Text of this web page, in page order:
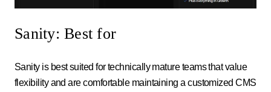
Sanity: Best for
Sanity is best suited for technically mature teams that value
flexibility and are comfortable maintaining a customized CMS